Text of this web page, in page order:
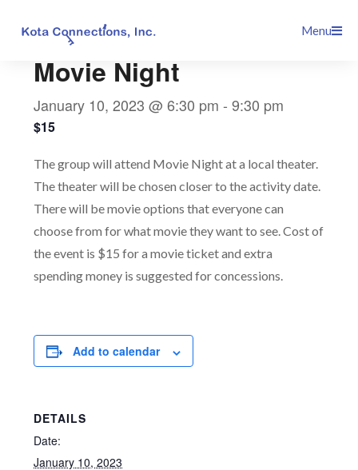
Menu
Movie Night
January 10, 2023 @ 6:30 pm -9:30 pm
$15
The group will attend Movie Night at a local theater.
The theater will be chosen closer to the activity date.
There will be movie options that everyone can
choose from for what movie they want to see. Cost of
the event is $15 for a movie ticket and extra
spending money is suggested for concessions.
Add to calendar
DETAILS
Date:
January 10, 2023